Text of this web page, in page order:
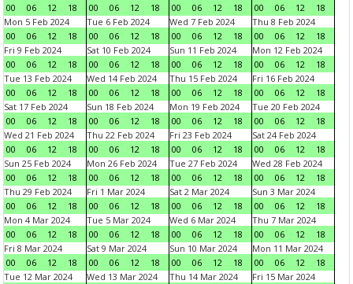
00
06 12 18
00
06 12 18
00
06 12 18
00
06 12
18
Mon 5 Feb 2024
00
06 12 18
Tue 6 Feb 2024
00
06 12 18
Wed 7 Feb 2024
00
06 12 18
Thu 8 Feb 2024
00
06 12
18
Fri 9 Feb 2024
00
06 12 18
Sat 10 Feb 2024
00
06 12 18
Sun 11 Feb 2024
00
06 12 18
Mon 12 Feb 2024
00
06 12
18
Tue 13 Feb 2024
00
06 12 18
Wed 14 Feb 2024
00
06 12 18
Thu 15 Feb 2024
00
06 12 18
Fri 16 Feb 2024
00
06 12
18
Sat 17 Feb 2024
00
06 12 18
Sun 18 Feb 2024
00
06 12 18
Mon 19 Feb 2024
00
06 12 18
Tue 20 Feb 2024
00
06 12
18
Wed 21 Feb 2024
00
06 12 18
Thu 22 Feb 2024
00
06 12 18
Fri 23 Feb 2024
00
06 12 18
Sat 24 Feb 2024
00
06 12
18
Sun 25 Feb 2024
00
06 12 18
Mon 26 Feb 2024
00
06 12 18
Tue 27 Feb 2024
00
06 12 18
Wed 28 Feb 2024
00
06 12
18
Thu 29 Feb 2024
00
06 12 18
Fri 1 Mar 2024
00
06 12 18
Sat 2 Mar 2024
00
06 12 18
Sun 3 Mar 2024
00
06 12
18
Mon 4 Mar 2024
00
06 12 18
Tue 5 Mar 2024
00
06 12 18
Wed 6 Mar 2024
00
06 12 18
Thu 7 Mar 2024
00
06 12
18
Fri 8 Mar 2024
00
06 12 18
Sat 9 Mar 2024
00
06 12 18
Sun 10 Mar 2024
00
06 12 18
Mon 11 Mar 2024
00
06 12
18
Tue 12 Mar 2024
Wed 13 Mar 2024
Thu 14 Mar 2024
Fri 15 Mar 2024